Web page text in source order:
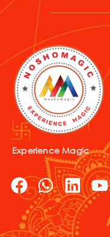
Experience Magic
F
a
c
W
h
a
L
i
n
Y
o
u